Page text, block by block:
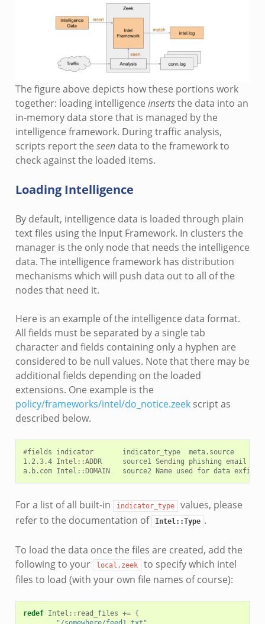
The figure above depicts how these portions work
together: loading intelligence insertsthe data into an
in-memory data store that is managed by the
intelligence framework. During traffic analysis,
scripts report the seendata to the framework to
check against the loaded items.
Loading Intelligence
By default, intelligence data is loaded through plain
text files using the Input Framework. In clusters the
manager is the only node that needs the intelligence
data. The intelligence framework has distribution
mechanisms which will push data out to all of the
nodes that need it.
Here is an example of the intelligence data format.
All fields must be separated by a single tab
character and fields containing only a hyphen are
considered to be null values. Note that there may be
additional fields depending on the loaded
extensions. One example is the
policy/frameworks/intel/do_notice.zeekscript as
described below.
#fields indicator       indicator_type  meta.source
1.2.3.4 Intel::ADDR     source1 Sending phishing email
For a list of all built-in indicator_type
values, please
refer to the documentation of
Intel::Type .
To load the data once the files are created, add the
following to your
local.zeek
to specify which intel
files to load (with your own file names of course):
redef Intel :: read_files += {